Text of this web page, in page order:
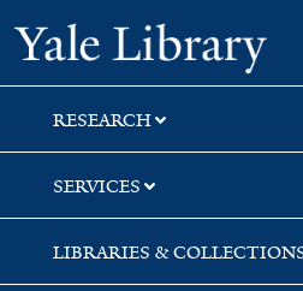
Skip
to
search
Skip
to
main
content
RESEARCH
SERVICES
LIBRARIES &